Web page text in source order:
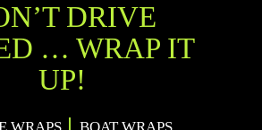
DRIVE
… WRAP IT
UP!